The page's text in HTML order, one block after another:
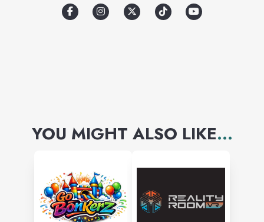
YOU MIGHT ALSO LIKE...